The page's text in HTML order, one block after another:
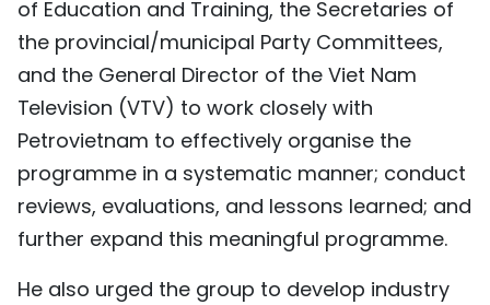
of Education and Training, the Secretaries of
the provincial/municipal Party Committees,
and the General Director of the Viet Nam
Television (VTV) to work closely with
Petrovietnam to effectively organise the
programme in a systematic manner; conduct
reviews, evaluations, and lessons learned; and
further expand this meaningful programme.
He also urged the group to develop industry